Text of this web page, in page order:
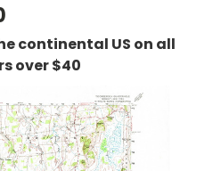
continental US on all
over $40